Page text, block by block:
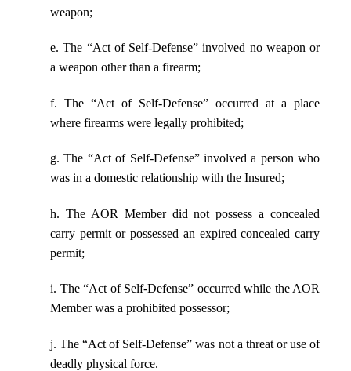
weapon;
e. The “Act of Self-Defense” involved no weapon or
a weapon other than a firearm;
f. The “Act of Self-Defense” occurred at a place
where firearms were legally prohibited;
g. The “Act of Self-Defense” involved a person who
was in a domestic relationship with the Insured;
h. The AOR Member did not possess a concealed
carry permit or possessed an expired concealed carry
permit;
i. The “Act of Self-Defense” occurred while the AOR
Member was a prohibited possessor;
j. The “Act of Self-Defense” was not a threat or use of
deadly physical force.